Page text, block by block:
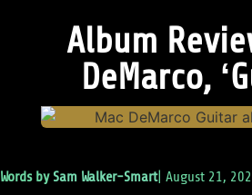
Album
DeMarco,
Words bySam Walker-Smart|August 21,